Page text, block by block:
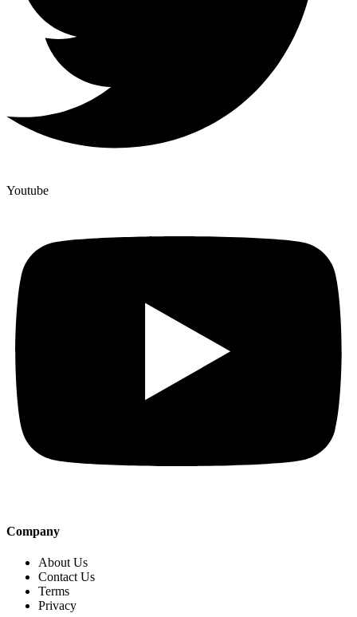
Youtube
Company
About Us
Contact Us
Terms
Privacy